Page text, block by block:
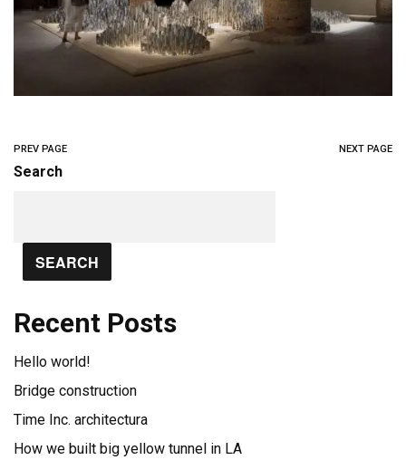
PREV PAGE NEXT PAGE
Search
SEARCH
Recent Posts
Hello world!
Bridge construction
Time Inc. architectura
How we built big yellow tunnel in LA